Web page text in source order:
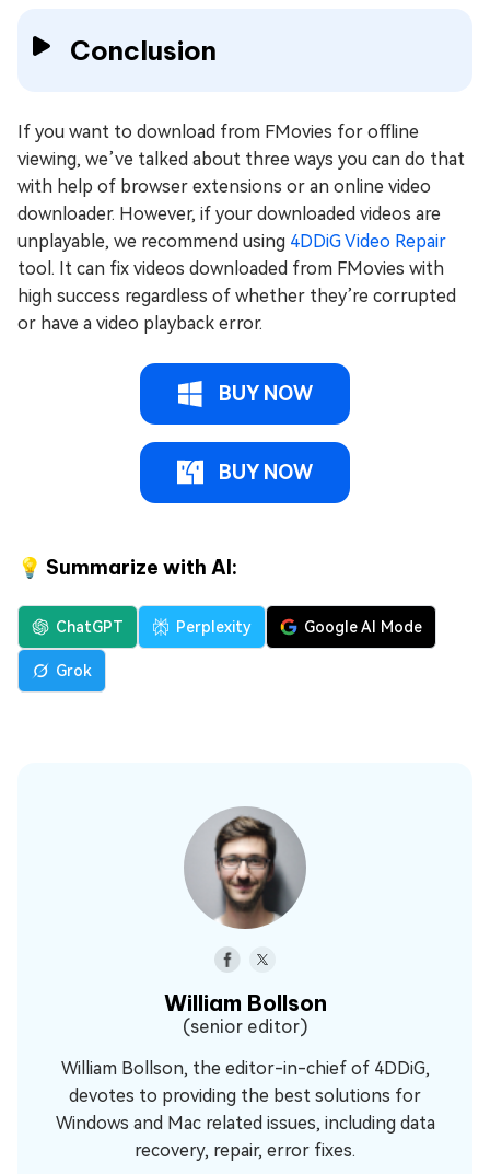
Conclusion
If you want to download from FMovies for offline
viewing, we’ve talked about three ways you can do that
with help of browser extensions or an online video
downloader. However, if your downloaded videos are
unplayable, we recommend using 4DDiG Video Repair
tool. It can fix videos downloaded from FMovies with
high success regardless of whether they’re corrupted
or have a video playback error.
BUY NOW
BUY NOW
💡 Summarize with AI:
ChatGPT Perplexity Google AI Mode
Grok
William Bollson
(senior editor)
William Bollson, the editor-in-chief of 4DDiG,
devotes to providing the best solutions for
Windows and Mac related issues, including data
recovery, repair, error fixes.